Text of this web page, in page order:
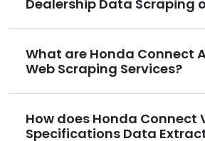
Dealership Data Scraping
What are Honda Connect
Web Scraping Services?
How does Honda Connect
Specifications Data